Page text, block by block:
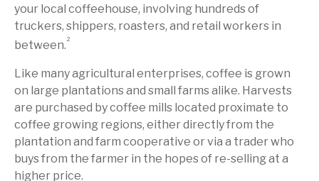
your local coffeehouse, involving hundreds of
truckers, shippers, roasters, and retail workers in
between.²
Like many agricultural enterprises, coffee is grown
on large plantations and small farms alike. Harvests
are purchased by coffee mills located proximate to
coffee growing regions, either directly from the
plantation and farm cooperative or via a trader who
buys from the farmer in the hopes of re-selling at a
higher price.